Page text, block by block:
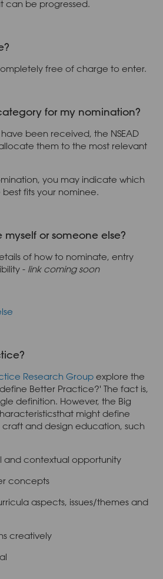
can be progressed.
free of charge to enter.
for my nomination?
been received, the NSEAD
them to the most relevant
you may indicate which
fits your nominee.
or someone else?
of how to nominate, entry
- link coming soon
Research Group explore the
Better Practice?' The fact is,
definition. However, the Big
might define
and design education, such
and contextual opportunity
concepts
aspects, issues/themes and
creatively